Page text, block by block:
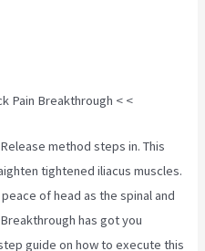
Pain Breakthrough < <
method steps in. This
tightened iliacus muscles.
of head as the spinal and
has got you
guide on how to execute this